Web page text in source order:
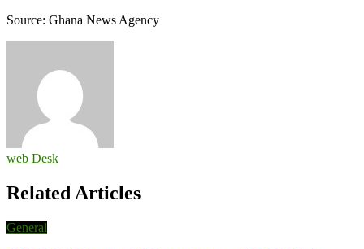
Source: Ghana News Agency
web Desk
Related Articles
General